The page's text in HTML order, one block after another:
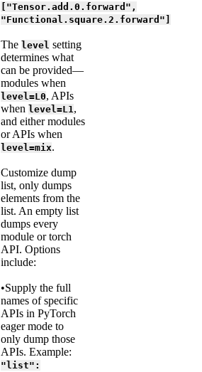
["Tensor.add.0.forward",
"Functional.square.2.forward"]
The level setting
determines what
can be provided—
modules when
level=L0, APIs
when level=L1 ,
and either modules
or APIs when
level=mix.
Customize dump
list, only dumps
elements from the
list. An empty list
dumps every
module or torch
API. Options
include:
•Supply the full
names of specific
APIs in PyTorch
eager mode to
only dump those
APIs. Example:
"list":